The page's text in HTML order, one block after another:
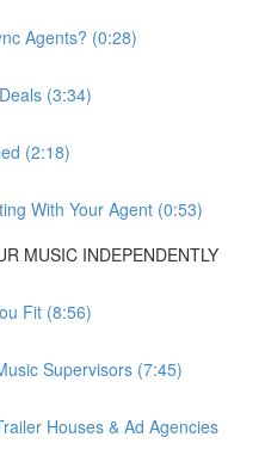
Agents? (0:28)
(3:34)
(2:18)
With Your Agent (0:53)
MUSIC INDEPENDENTLY
Fit (8:56)
Supervisors (7:45)
Houses & Ad Agencies